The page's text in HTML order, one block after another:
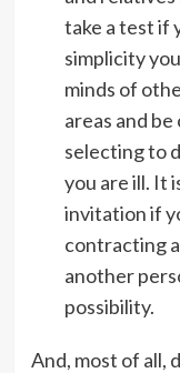
take a test if
simplicity
minds of
areas and
selecting to
you are ill. It
invitation if
contracting
another
possibility.
And, most of all,